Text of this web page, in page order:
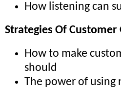
How listening can
Strategies Of
How to make
should
The power of using